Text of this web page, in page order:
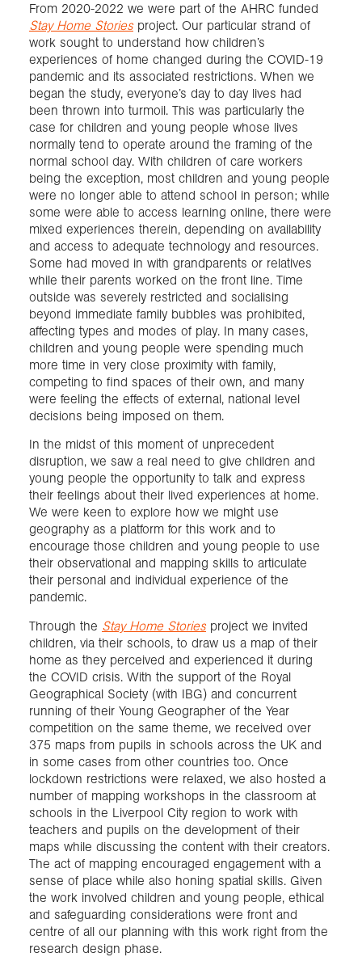
From 2020-2022 we were part of the AHRC funded
Stay Home Storiesproject. Our particular strand of
work sought to understand how children’s
experiences of home changed during the COVID-19
pandemic and its associated restrictions. When we
began the study, everyone’s day to day lives had
been thrown into turmoil. This was particularly the
case for children and young people whose lives
normally tend to operate around the framing of the
normal school day. With children of care workers
being the exception, most children and young people
were no longer able to attend school in person; while
some were able to access learning online, there were
mixed experiences therein, depending on availability
and access to adequate technology and resources.
Some had moved in with grandparents or relatives
while their parents worked on the front line. Time
outside was severely restricted and socialising
beyond immediate family bubbles was prohibited,
affecting types and modes of play. In many cases,
children and young people were spending much
more time in very close proximity with family,
competing to find spaces of their own, and many
were feeling the effects of external, national level
decisions being imposed on them.
In the midst of this moment of unprecedent
disruption, we saw a real need to give children and
young people the opportunity to talk and express
their feelings about their lived experiences at home.
We were keen to explore how we might use
geography as a platform for this work and to
encourage those children and young people to use
their observational and mapping skills to articulate
their personal and individual experience of the
pandemic.
Through the Stay Home Storiesproject we invited
children, via their schools, to draw us a map of their
home as they perceived and experienced it during
the COVID crisis. With the support of the Royal
Geographical Society (with IBG) and concurrent
running of their Young Geographer of the Year
competition on the same theme, we received over
375 maps from pupils in schools across the UK and
in some cases from other countries too. Once
lockdown restrictions were relaxed, we also hosted a
number of mapping workshops in the classroom at
schools in the Liverpool City region to work with
teachers and pupils on the development of their
maps while discussing the content with their creators.
The act of mapping encouraged engagement with a
sense of place while also honing spatial skills. Given
the work involved children and young people, ethical
and safeguarding considerations were front and
centre of all our planning with this work right from the
research design phase.